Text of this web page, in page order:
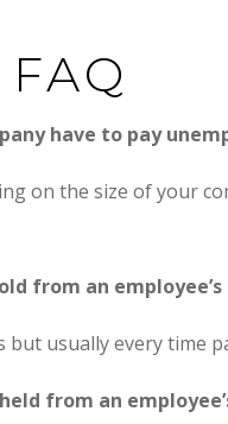
have to pay
on the size of your
from an employee’s
but usually every time
from an